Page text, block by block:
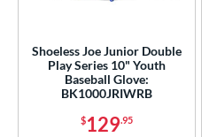
Shoeless Joe Junior Double
Play Series 10" Youth
Baseball Glove:
BK1000JRIWRB
$129.95